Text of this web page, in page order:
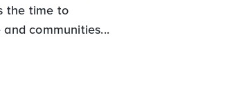
the time to
communities...